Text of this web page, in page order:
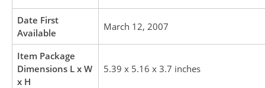
Date First
Available
March 12, 2007
Item Package
Dimensions L x W
x H
5.39 x 5.16 x 3.7 inches